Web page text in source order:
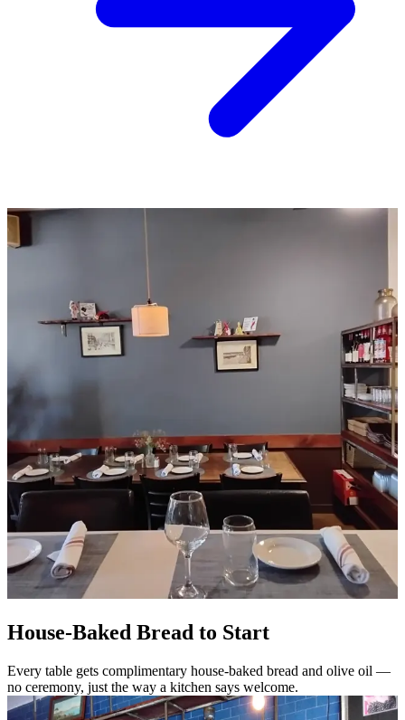
House-Baked Bread to Start
Every table gets complimentary house-baked bread and olive oil —
no ceremony, just the way a kitchen says welcome.